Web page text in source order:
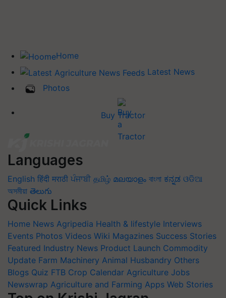
Home
Latest News
Photos
Buy Tractor
Languages
English हिंदी मराठी ਪੰਜਾਬੀ தமிழ் മലയാളം বাংলা ಕನ್ನಡ ଓଡିଆ
অসমীয়া తెలుగు
Quick Links
Home News Agripedia Health & lifestyle Interviews
Events Photos Videos Wiki Magazines Success Stories
Featured Industry News Product Launch Commodity
Update Farm Machinery Animal Husbandry Others
Blogs Quiz FTB Crop Calendar Agriculture Jobs
Newswrap Agriculture and Farming Apps Web Stories